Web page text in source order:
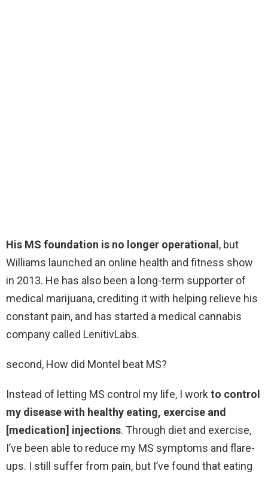
His MS foundation is no longer operational , but
Williams launched an online health and fitness show
in 2013. He has also been a long-term supporter of
medical marijuana, crediting it with helping relieve his
constant pain, and has started a medical cannabis
company called LenitivLabs.
second, How did Montel beat MS?
Instead of letting MS control my life, I workto control
my disease with healthy eating, exercise and
[medication] injections. Through diet and exercise,
I’ve been able to reduce my MS symptoms and flare-
ups. I still suffer from pain, but I’ve found that eating